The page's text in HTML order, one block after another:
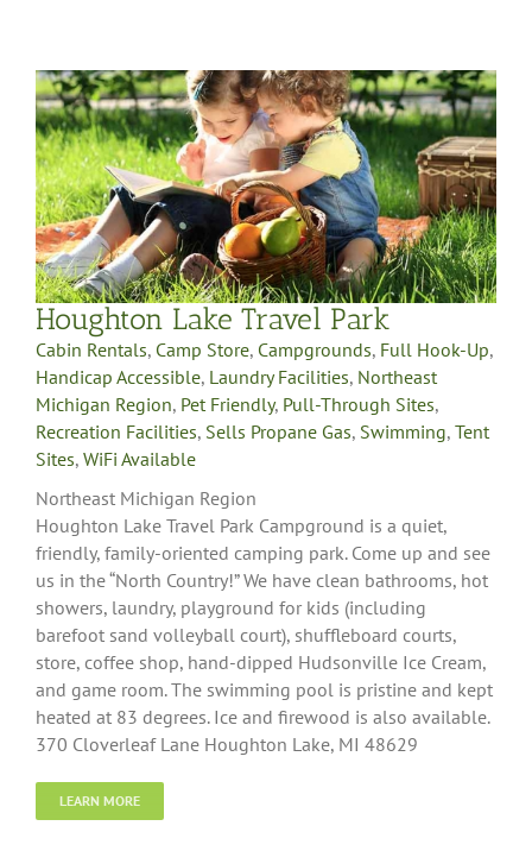
Houghton Lake Travel Park
Cabin Rentals, Camp Store, Campgrounds, Full Hook-Up,
Handicap Accessible, Laundry Facilities, Northeast
Michigan Region, Pet Friendly, Pull-Through Sites,
Recreation Facilities, Sells Propane Gas, Swimming, Tent
Sites, WiFi Available
Northeast Michigan Region
Houghton Lake Travel Park Campground is a quiet,
friendly, family-oriented camping park. Come up and see
us in the “North Country!” We have clean bathrooms, hot
showers, laundry, playground for kids (including
barefoot sand volleyball court), shuffleboard courts,
store, coffee shop, hand-dipped Hudsonville Ice Cream,
and game room. The swimming pool is pristine and kept
heated at 83 degrees. Ice and firewood is also available.
370 Cloverleaf Lane Houghton Lake, MI 48629
LEARN MORE